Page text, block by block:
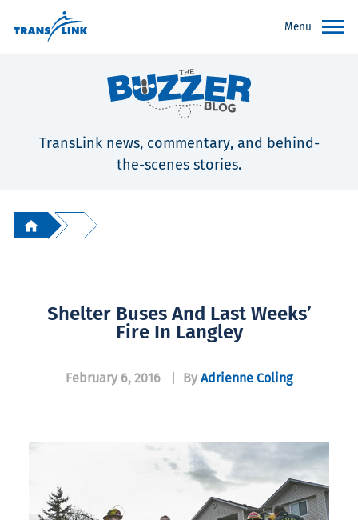
Menu
TransLink news, commentary, and behind-
the-scenes stories.
Shelter Buses And Last Weeks’
Fire In Langley
February 6, 2016 By Adrienne Coling